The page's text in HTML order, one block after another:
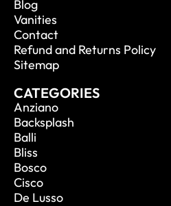
Blog
Vanities
Contact
Refund and Returns Policy
Sitemap
CATEGORIES
Anziano
Backsplash
Balli
Bliss
Bosco
Cisco
De Lusso